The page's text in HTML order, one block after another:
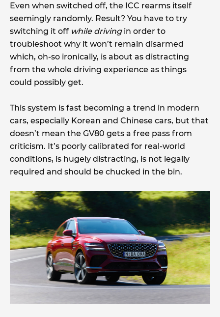
Even when switched off, the ICC rearms itself
seemingly randomly. Result? You have to try
switching it off while drivingin order to
troubleshoot why it won’t remain disarmed
which, oh-so ironically, is about as distracting
from the whole driving experience as things
could possibly get.
This system is fast becoming a trend in modern
cars, especially Korean and Chinese cars, but that
doesn’t mean the GV80 gets a free pass from
criticism. It’s poorly calibrated for real-world
conditions, is hugely distracting, is not legally
required and should be chucked in the bin.